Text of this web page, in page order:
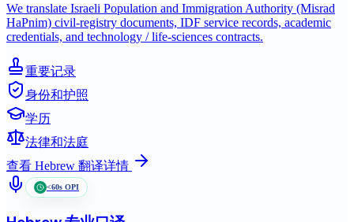
We translate Israeli Population and Immigration Authority (Misrad
HaPnim) civil-registry documents, IDF service records, academic
credentials, and technology / life-sciences contracts.
重要记录
身份和护照
学历
法律和法庭
查看 Hebrew 翻译详情
<60s OPI